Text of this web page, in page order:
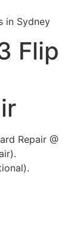
in Sydney
Flip
Repair @